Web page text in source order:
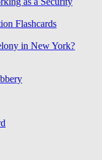
Flashcards
in New York?